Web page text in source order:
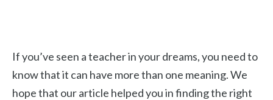
If you’ve seen a teacher in your dreams, you need to
know that it can have more than one meaning. We
hope that our article helped you in finding the right